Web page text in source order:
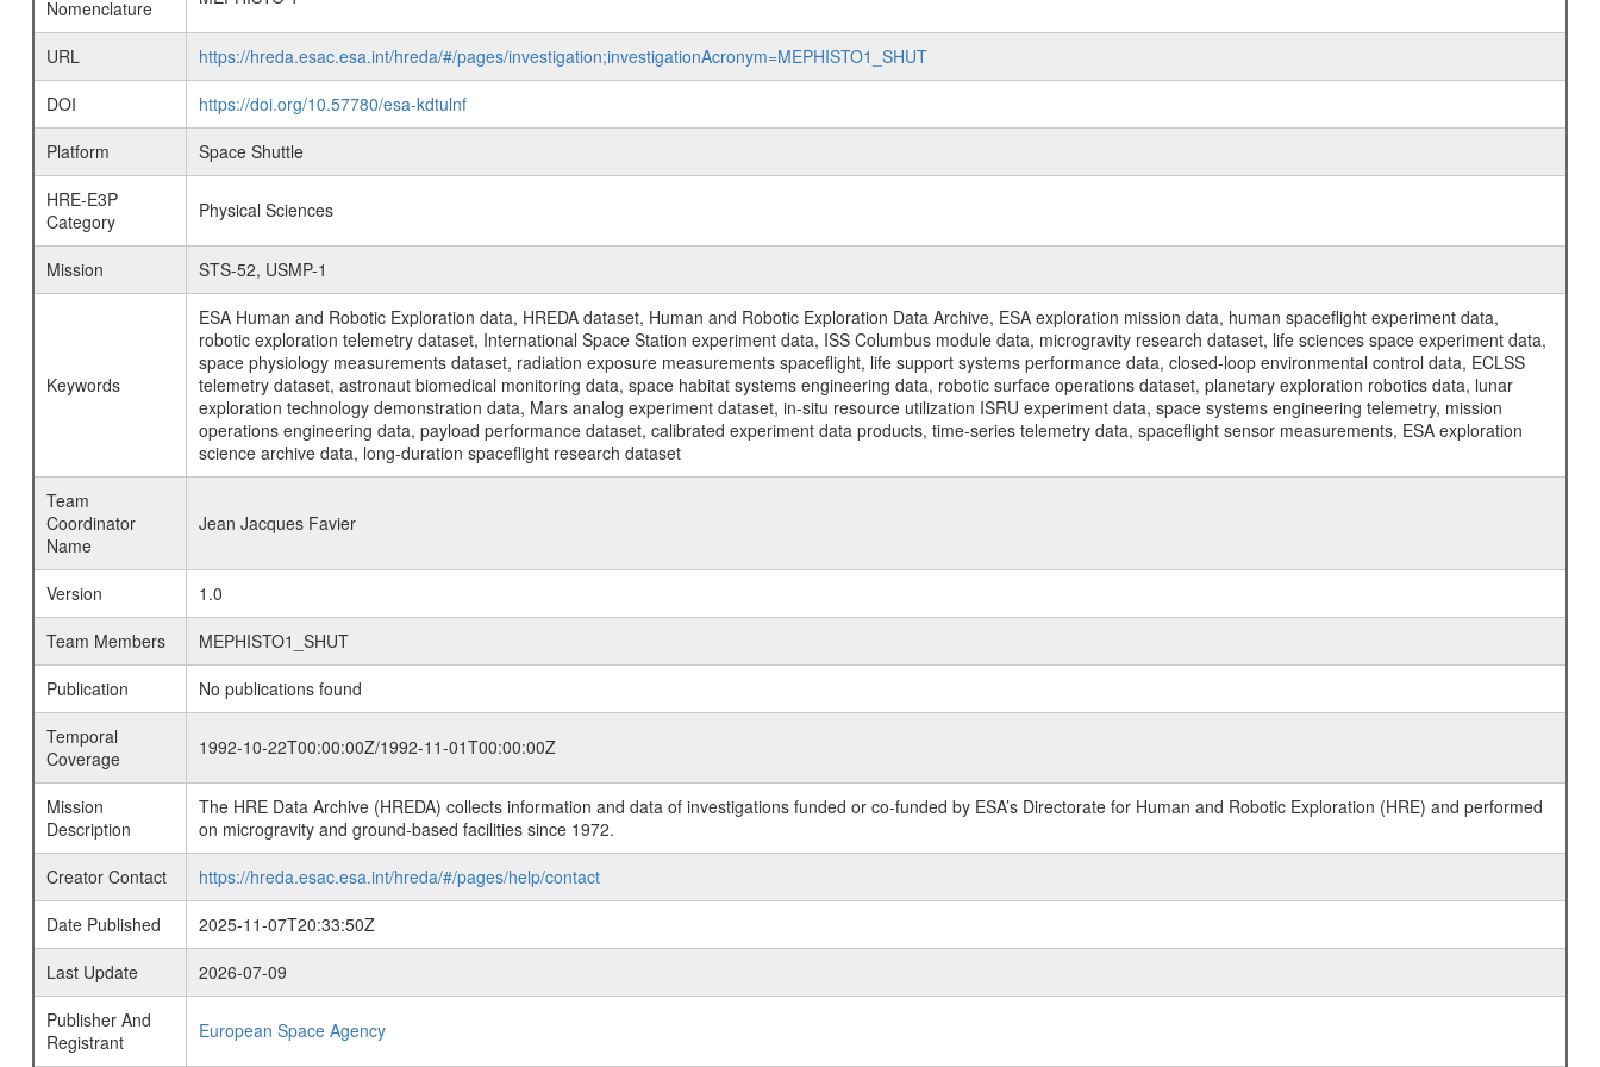
Nomenclature
URL
https://hreda.esac.esa.int/hreda/#/pages/investigation;investigationAcronym=MEPHISTO1_SHUT
DOI
https://doi.org/10.57780/esa-kdtulnf
Platform
Space Shuttle
HRE-E3P
Category
Physical Sciences
Mission STS-52, USMP-1
Keywords
ESA Human and Robotic Exploration data, HREDA dataset, Human and Robotic Exploration Data Archive, ESA exploration mission data, human spaceflight experiment data,
robotic exploration telemetry dataset, International Space Station experiment data, ISS Columbus module data, microgravity research dataset, life sciences space experiment data,
space physiology measurements dataset, radiation exposure measurements spaceflight, life support systems performance data, closed-loop environmental control data, ECLSS
telemetry dataset, astronaut biomedical monitoring data, space habitat systems engineering data, robotic surface operations dataset, planetary exploration robotics data, lunar
exploration technology demonstration data, Mars analog experiment dataset, in-situ resource utilization ISRU experiment data, space systems engineering telemetry, mission
operations engineering data, payload performance dataset, calibrated experiment data products, time-series telemetry data, spaceflight sensor measurements, ESA exploration
science archive data, long-duration spaceflight research dataset
Team
Coordinator
Name
Jean Jacques Favier
Version
1.0
Team Members
MEPHISTO1_SHUT
Publication
No publications found
Temporal
Coverage
1992-10-22T00:00:00Z/1992-11-01T00:00:00Z
Mission
Description
The HRE Data Archive (HREDA) collects information and data of investigations funded or co-funded by ESA’s Directorate for Human and Robotic Exploration (HRE) and performed
on microgravity and ground-based facilities since 1972.
Creator Contact
https://hreda.esac.esa.int/hreda/#/pages/help/contact
Date Published
2025-11-07T20:33:50Z
Last Update
2026-07-09
Publisher And
Registrant
European Space Agency